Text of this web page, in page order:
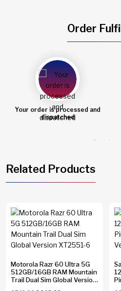
Order
Your order is processed and
dispatched
Related Products
Motorola Razr 60 Ultra 5G
512GB/16GB RAM Mountain
Trail Dual Sim Global Version